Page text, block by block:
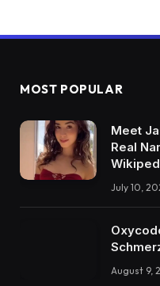
MOST POPULAR
Meet
Real
July 10,
August 9,